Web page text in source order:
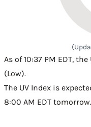
As of 10:37 PM EDT,
(Low).
The UV Index is
8:00 AM EDT tomorrow.